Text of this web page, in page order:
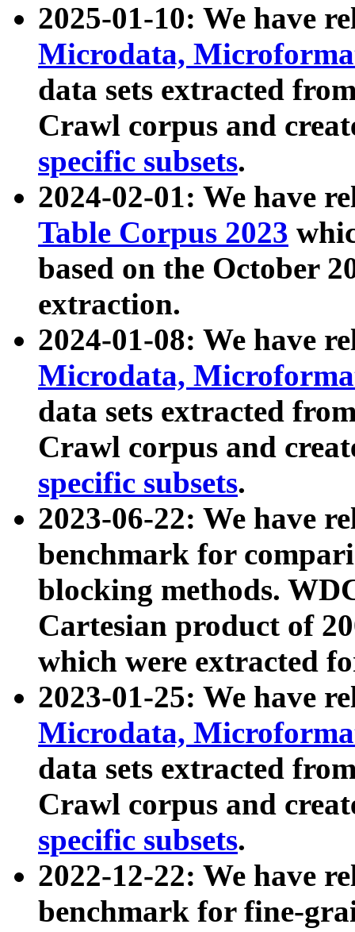
2025-01-10: We have
Microdata,
data sets extracted
Crawl corpus and
specific subsets.
2024-02-01: We have
Table Corpus 2023
based on the October
extraction.
2024-01-08: We have
Microdata,
data sets extracted
Crawl corpus and
specific subsets.
2023-06-22: We have
benchmark for
blocking methods.
Cartesian product of
which were extracted
2023-01-25: We have
Microdata,
data sets extracted
Crawl corpus and
specific subsets.
2022-12-22: We have
benchmark for fine-